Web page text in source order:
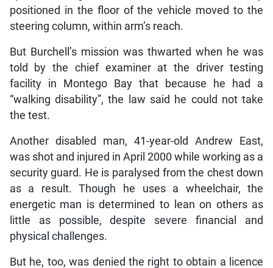
positioned in the floor of the vehicle moved to the
steering column, within arm’s reach.
But Burchell’s mission was thwarted when he was
told by the chief examiner at the driver testing
facility in Montego Bay that because he had a
“walking disability”, the law said he could not take
the test.
Another disabled man, 41-year-old Andrew East,
was shot and injured in April 2000 while working as a
security guard. He is paralysed from the chest down
as a result. Though he uses a wheelchair, the
energetic man is determined to lean on others as
little as possible, despite severe financial and
physical challenges.
But he, too, was denied the right to obtain a licence